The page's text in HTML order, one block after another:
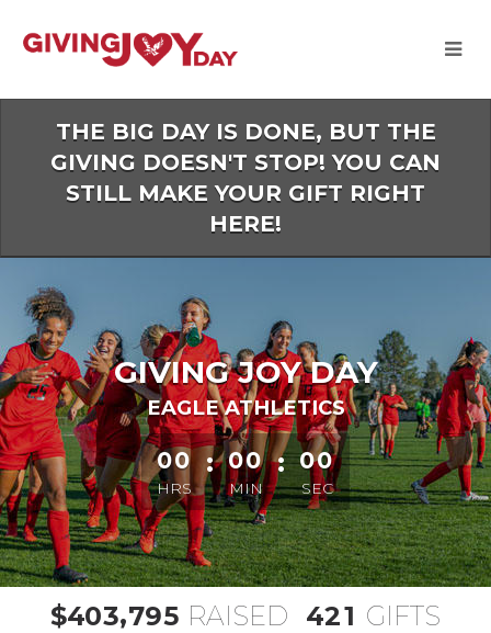
Main
THE BIG DAY IS DONE, BUT THE
GIVING DOESN'T STOP! YOU CAN
STILL MAKE YOUR GIFT RIGHT
HERE!
GIVING JOY DAY
EAGLE ATHLETICS
less than 1 minute remaining
00
HRS
: 00
MIN
: 00
SEC
$403,795 RAISED 421 GIFTS